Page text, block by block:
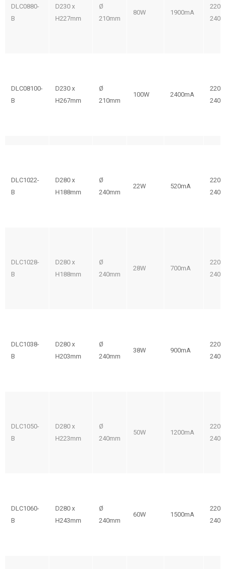
DLC0880-
B
D230 x
H227mm
Ø
210mm
80W 1900mA
220-
240V
DLC08100-
B
D230 x
H267mm
Ø
210mm
100W 2400mA
220-
240V
DLC1022-
B
D280 x
H188mm
Ø
240mm
22W 520mA
220-
240V
DLC1028-
B
D280 x
H188mm
Ø
240mm
28W 700mA
220-
240V
DLC1038-
B
D280 x
H203mm
Ø
240mm
38W 900mA
220-
240V
DLC1050-
B
D280 x
H223mm
Ø
240mm
50W 1200mA
220-
240V
DLC1060-
B
D280 x
H243mm
Ø
240mm
60W 1500mA
220-
240V